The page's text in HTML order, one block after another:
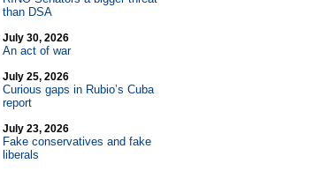
than DSA
July 30, 2026
An act of war
July 25, 2026
Curious gaps in Rubio’s Cuba
report
July 23, 2026
Fake conservatives and fake
liberals